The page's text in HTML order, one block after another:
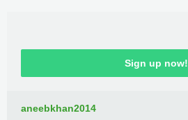
Sign up now!
aneebkhan2014